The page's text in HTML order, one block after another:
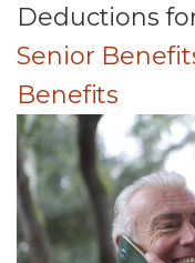
Deductions
Senior
Benefits